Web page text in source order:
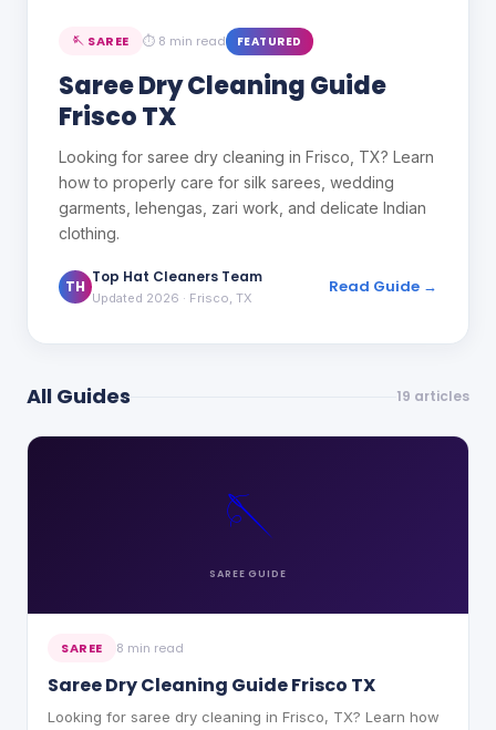
🪡 SAREE ⏱ 8 min read FEATURED
Saree Dry Cleaning Guide
Frisco TX
Looking for saree dry cleaning in Frisco, TX? Learn
how to properly care for silk sarees, wedding
garments, lehengas, zari work, and delicate Indian
clothing.
TH
Top Hat Cleaners Team
Updated 2026 · Frisco, TX
Read Guide →
All Guides 19 articles
🪡
SAREE GUIDE
SAREE 8 min read
Saree Dry Cleaning Guide Frisco TX
Looking for saree dry cleaning in Frisco, TX? Learn how